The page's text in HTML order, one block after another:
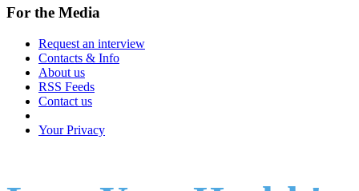
For the Media
Request an interview
Contacts & Info
About us
RSS Feeds
Contact us
Your Privacy